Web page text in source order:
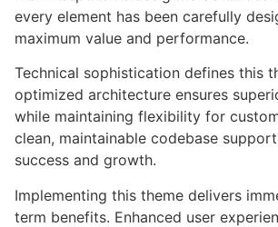
every element has been carefully
maximum value and performance.
Technical sophistication defines this
optimized architecture ensures
while maintaining flexibility for
clean, maintainable codebase
success and growth.
Implementing this theme delivers
term benefits. Enhanced user